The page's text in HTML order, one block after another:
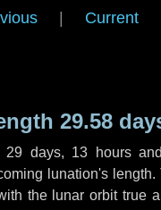
Current
29.58
29 days, 13 hours
lunation's
the lunar orbit true